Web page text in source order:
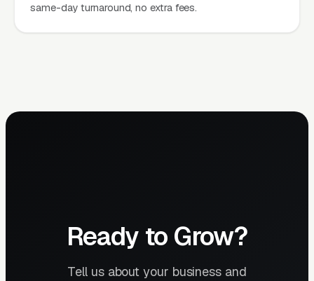
same-day turnaround, no extra fees.
Ready to Grow?
Tell us about your business and